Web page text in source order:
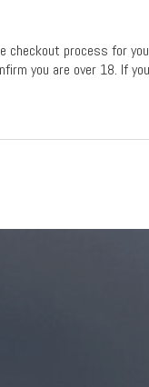
checkout process for
you are over 18. If